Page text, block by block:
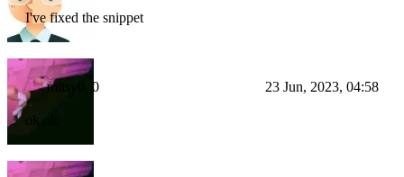
I've fixed the snippet
mitsy0_0 23 Jun, 2023, 04:58